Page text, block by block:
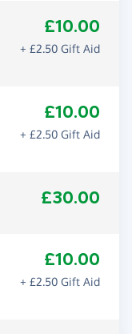
£10.00
+ £2.50 Gift Aid
£10.00
+ £2.50 Gift Aid
£30.00
£10.00
+ £2.50 Gift Aid